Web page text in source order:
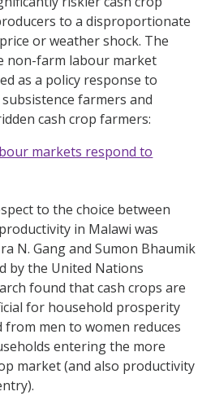
to a disproportionate
or weather shock. The
non-farm labour market
as a policy response to
farmers and
cash crop farmers:
markets respond to
to the choice between
in Malawi was
N. Gang and Sumon Bhaumik
by the United Nations
found that cash crops are
for household prosperity
men to women reduces
entering the more
market (and also productivity